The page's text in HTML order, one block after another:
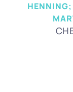
HENNING;